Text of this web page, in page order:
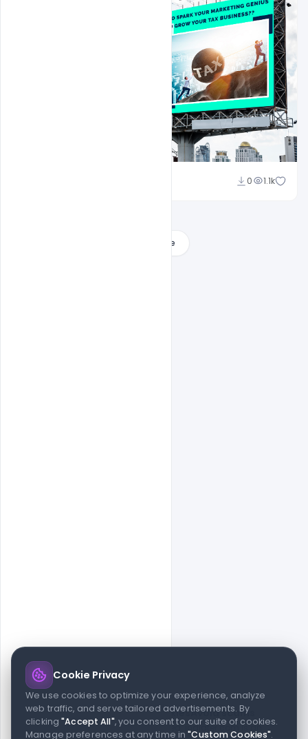
0 1.1k
Load More
© 2026 indiater.com
FAQsLicensePrivacyTermsCookiesAvoid scams
© 2026 indiater.com. All rights reserved. indiater.com is an
Cookie Privacy
We use cookies to optimize your experience, analyze
web traffic, and serve tailored advertisements. By
clicking"Accept All", you consent to our suite of cookies.
Manage preferences at any time in"Custom Cookies".